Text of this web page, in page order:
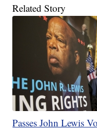
Related Story
Passes John Lewis